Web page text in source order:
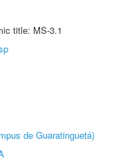
title: MS-3.1
de Guaratinguetá)